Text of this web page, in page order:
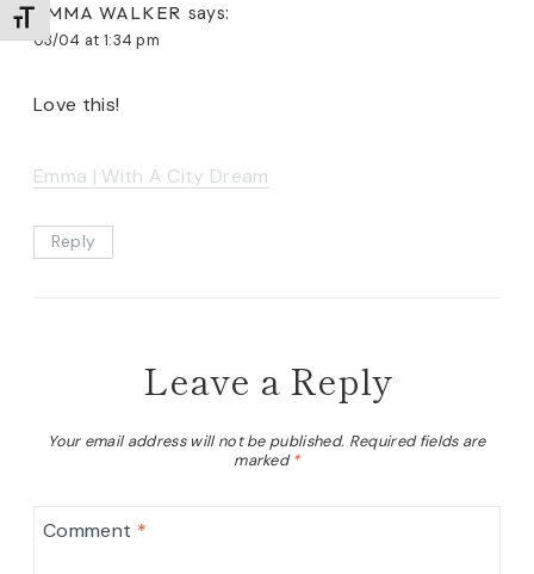
TOGGLE FONT SIZE
EMMA WALKER says:
03/04 at 1:34 pm
Love this!
Emma | With A City Dream
Reply
Leave a Reply
Your email address will not be published. Required fields are
marked*
Comment *